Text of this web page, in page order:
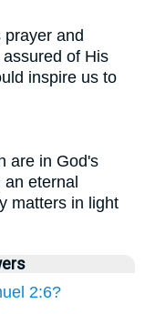
prayer and
of His
inspire us to
are in God's
an eternal
matters in light
2:6?